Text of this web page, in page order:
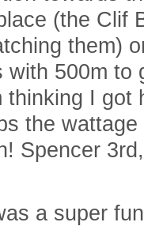
(the Clif
them)
with 500m to
I got
the
Spencer
a super